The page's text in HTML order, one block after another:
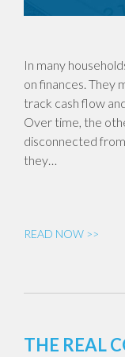
In many
on finances. They
track cash flow
Over time, the
disconnected
they…
READ NOW >>
THE REAL